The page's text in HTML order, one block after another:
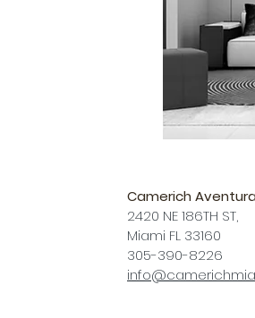
Camerich Aventura
2420 NE 186TH ST,
Miami FL 33160
305-390-8226